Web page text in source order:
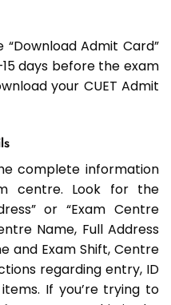
Admit Card”
days before the exam
your CUET Admit
complete information
centre. Look for the
or “Exam Centre
Name, Full Address
and Exam Shift, Centre
regarding entry, ID
If you’re trying to